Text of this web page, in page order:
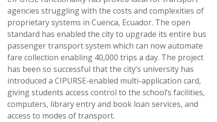
agencies struggling with the costs and complexities of
proprietary systems in Cuenca, Ecuador. The open
standard has enabled the city to upgrade its entire bus
passenger transport system which can now automate
fare collection enabling 40,000 trips a day. The project
has been so successful that the city’s university has
introduced a CIPURSE-enabled multi-application card,
giving students access control to the school’s facilities,
computers, library entry and book loan services, and
access to modes of transport.